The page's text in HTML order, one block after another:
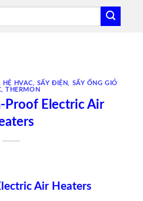
HỆ HVAC SẤY ĐIỆN
SẤY ỐNG GIÓ
,THERMON
Proof Electric Air
Air Heaters